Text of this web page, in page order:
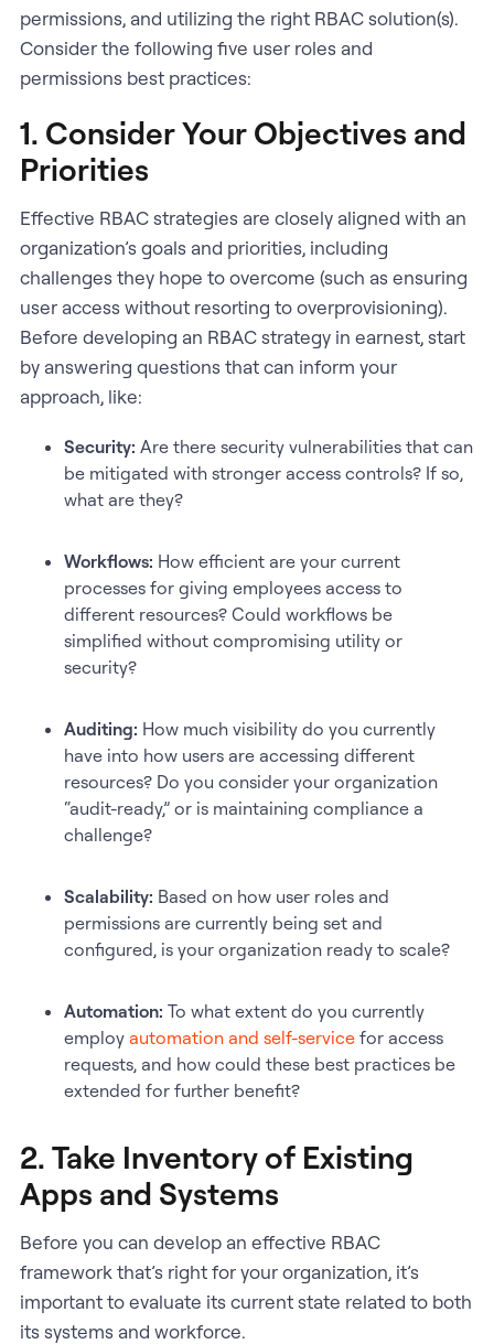
permissions, and utilizing the right RBAC solution(s).
Consider the following five user roles and
permissions best practices:
1. Consider Your Objectives and
Priorities
Effective RBAC strategies are closely aligned with an
organization’s goals and priorities, including
challenges they hope to overcome (such as ensuring
user access without resorting to overprovisioning).
Before developing an RBAC strategy in earnest, start
by answering questions that can inform your
approach, like:
Security: Are there security vulnerabilities that can
be mitigated with stronger access controls? If so,
what are they?
Workflows: How efficient are your current
processes for giving employees access to
different resources? Could workflows be
simplified without compromising utility or
security?
Auditing: How much visibility do you currently
have into how users are accessing different
resources? Do you consider your organization
“audit-ready,” or is maintaining compliance a
challenge?
Scalability: Based on how user roles and
permissions are currently being set and
configured, is your organization ready to scale?
Automation: To what extent do you currently
employ automation and self-servicefor access
requests, and how could these best practices be
extended for further benefit?
2. Take Inventory of Existing
Apps and Systems
Before you can develop an effective RBAC
framework that’s right for your organization, it’s
important to evaluate its current state related to both
its systems and workforce.